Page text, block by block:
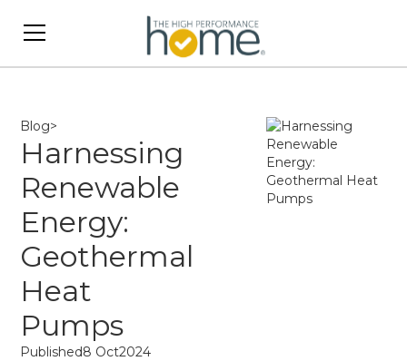
Blog>
Harnessing
Renewable
Energy:
Geothermal
Heat
Pumps
Published8 Oct2024